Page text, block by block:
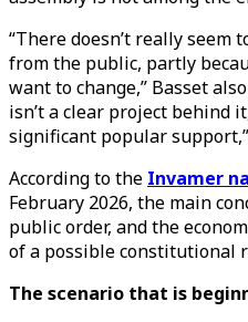
“There doesn’t really seem
from the public, partly
want to change,” Basset
isn’t a clear project behind
significant popular
According to the Invamer
February 2026, the main
public order, and the
of a possible constitutional
The scenario that is